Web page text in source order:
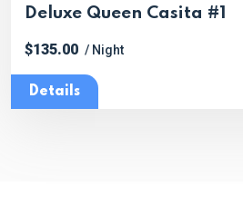
Deluxe Queen Casita #1
$135.00 / Night
Details